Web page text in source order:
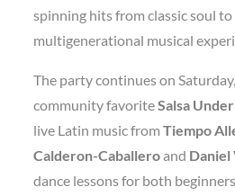
spinning hits from classic soul
multigenerational musical
The party continues on
community favoriteSalsa
live Latin music fromTiempo
Calderon-Caballeroand Daniel
dance lessons for both